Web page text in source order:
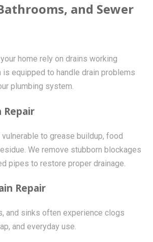
and Sewer
home rely on drains working
is equipped to handle drain problems
plumbing system.
Repair
to grease buildup, food
We remove stubborn blockages
pipes to restore proper drainage.
Repair
and sinks often experience clogs
and everyday use.